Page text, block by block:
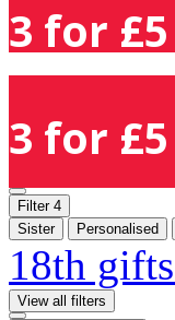
3 for
3 for
Filter 4
Sister
Personalised
18th
View all filters